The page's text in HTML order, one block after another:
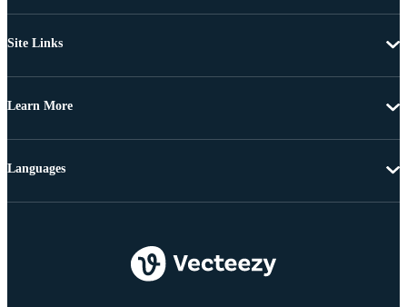
Site Links
Learn More
Languages